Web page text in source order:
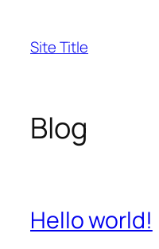
content
Site Title
Blog
Hello world!